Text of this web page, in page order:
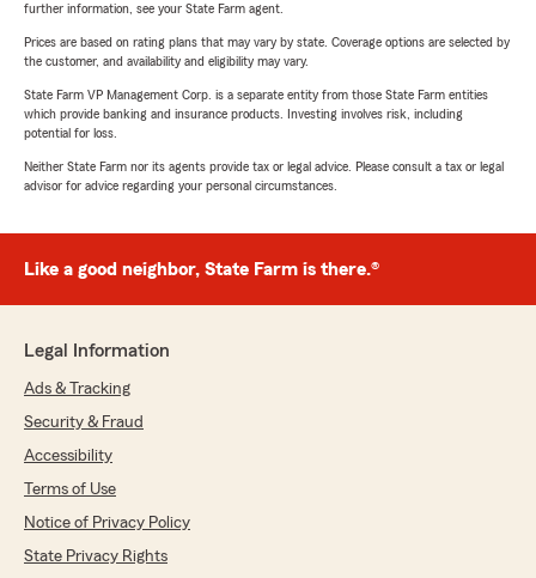
further information, see your State Farm agent.
Prices are based on rating plans that may vary by state. Coverage options are selected by
the customer, and availability and eligibility may vary.
State Farm VP Management Corp. is a separate entity from those State Farm entities
which provide banking and insurance products. Investing involves risk, including
potential for loss.
Neither State Farm nor its agents provide tax or legal advice. Please consult a tax or legal
advisor for advice regarding your personal circumstances.
Like a good neighbor, State Farm is there.®
Legal Information
Ads & Tracking
Security & Fraud
Accessibility
Terms of Use
Notice of Privacy Policy
State Privacy Rights